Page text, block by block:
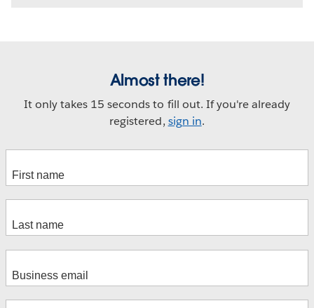
Almost there!
It only takes 15 seconds to fill out. If you're already
registered, sign in.